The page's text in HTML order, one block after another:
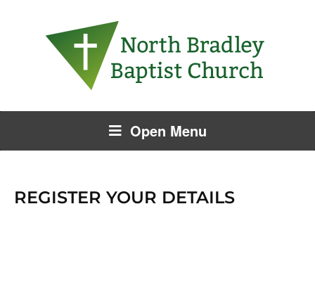
Open Menu
REGISTER YOUR DETAILS